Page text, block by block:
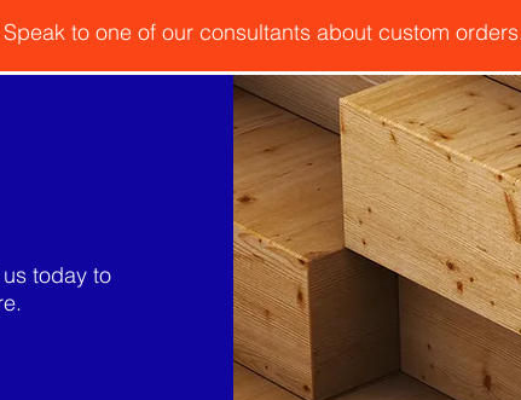
to one of our consultants about custom
today to